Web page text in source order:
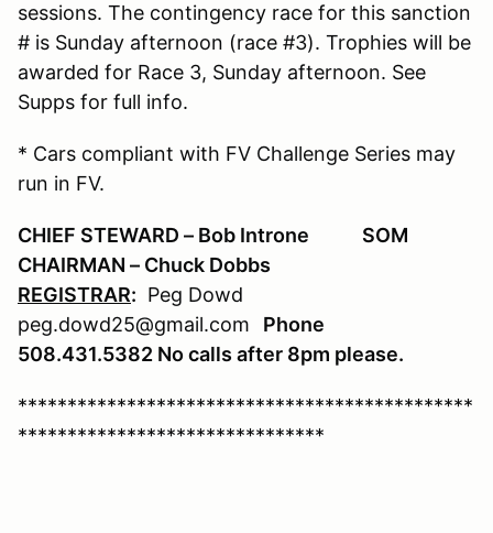
sessions. The contingency race for this sanction
# is Sunday afternoon (race #3). Trophies will be
awarded for Race 3, Sunday afternoon. See
Supps for full info.
* Cars compliant with FV Challenge Series may
run in FV.
CHIEF STEWARD – Bob Introne SOM
CHAIRMAN – Chuck Dobbs
REGISTRAR: Peg Dowd
peg.dowd25@gmail.com Phone
508.431.5382 No calls after 8pm please.
**********************************************
*******************************